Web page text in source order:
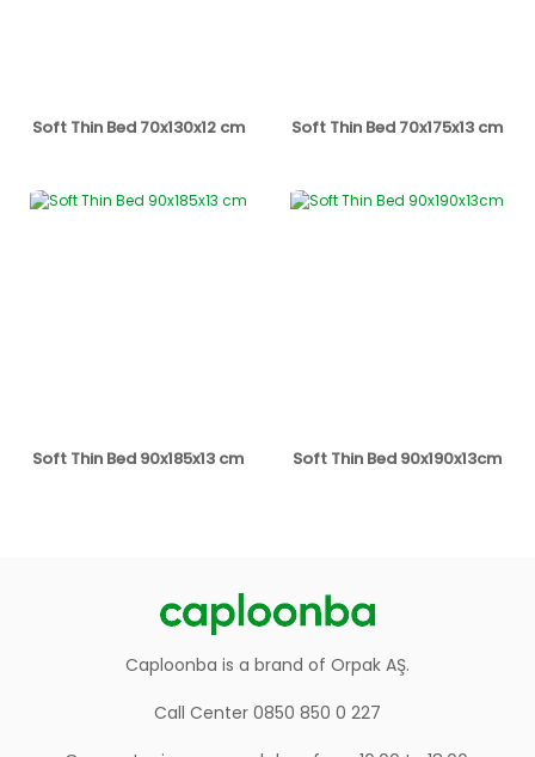
Soft Thin Bed 70x130x12 cm Soft Thin Bed 70x175x13 cm
Soft Thin Bed 90x185x13 cm Soft Thin Bed 90x190x13cm
Caploonba is a brand of Orpak AŞ.
Call Center 0850 850 0 227